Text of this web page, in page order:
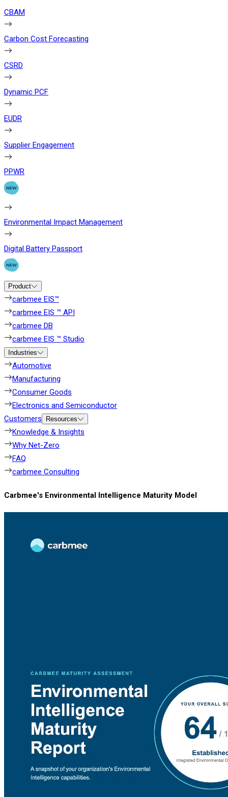
CBAM
Carbon Cost Forecasting
CSRD
Dynamic PCF
EUDR
Supplier Engagement
PPWR
Environmental Impact Management
Digital Battery Passport
Product
carbmee EIS™
carbmee EIS ™ API
carbmee DB
carbmee EIS ™ Studio
Industries
Automotive
Manufacturing
Consumer Goods
Electronics and Semiconductor
Customers
Resources
Knowledge & Insights
Why Net-Zero
FAQ
carbmee Consulting
Carbmee's Environmental Intelligence Maturity Model